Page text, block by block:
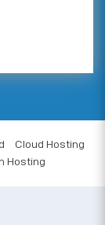
Cloud Hosting
Hosting